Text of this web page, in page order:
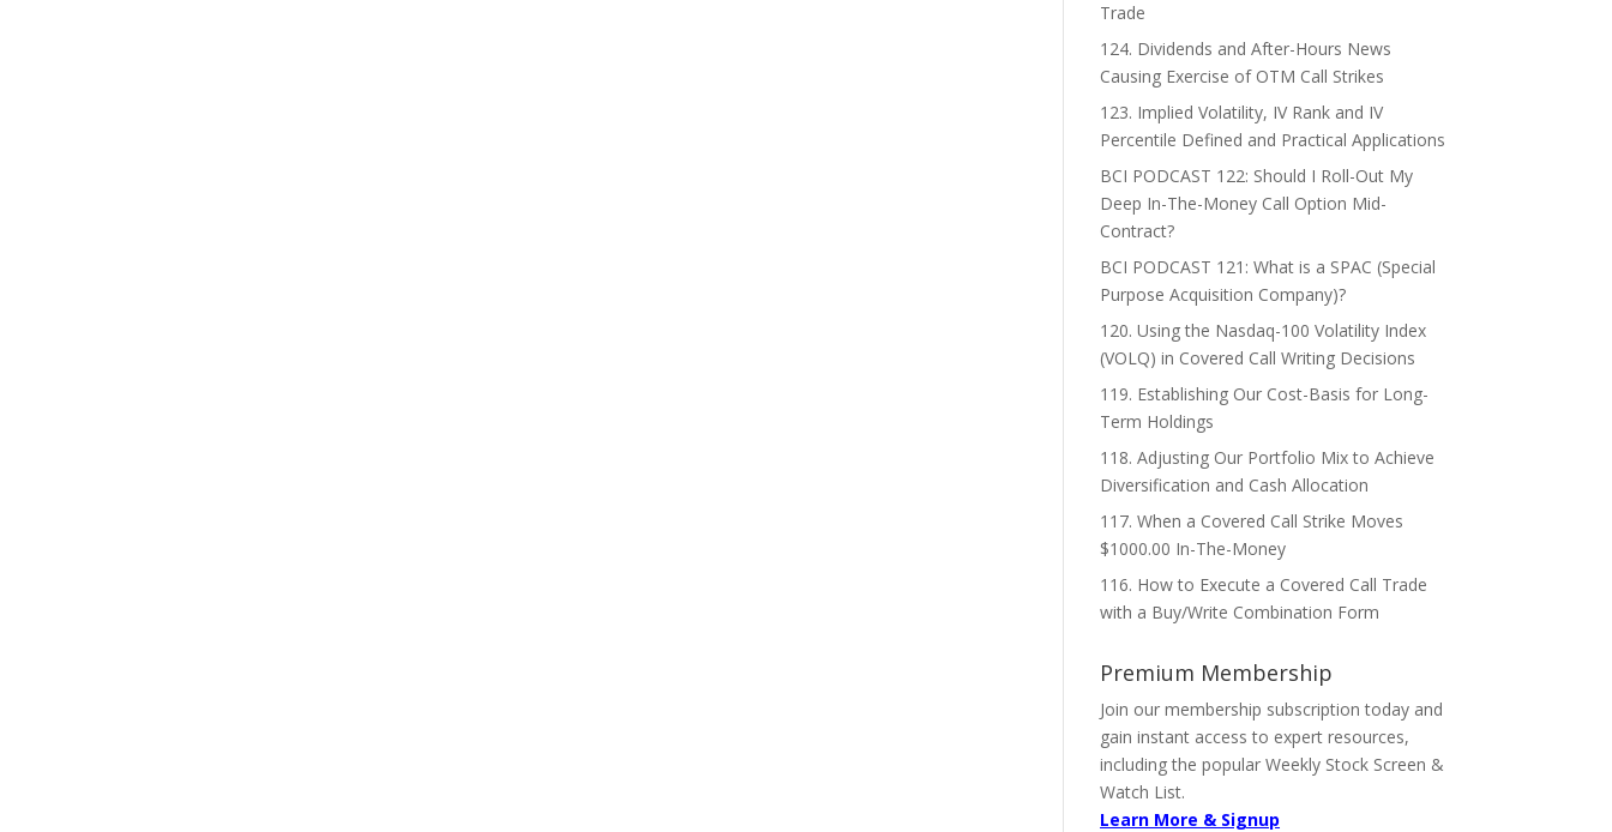
Trade
124. Dividends and After-Hours News
Causing Exercise of OTM Call Strikes
123. Implied Volatility, IV Rank and IV
Percentile Defined and Practical Applications
BCI PODCAST 122: Should I Roll-Out My
Deep In-The-Money Call Option Mid-
Contract?
BCI PODCAST 121: What is a SPAC (Special
Purpose Acquisition Company)?
120. Using the Nasdaq-100 Volatility Index
(VOLQ) in Covered Call Writing Decisions
119. Establishing Our Cost-Basis for Long-
Term Holdings
118. Adjusting Our Portfolio Mix to Achieve
Diversification and Cash Allocation
117. When a Covered Call Strike Moves
$1000.00 In-The-Money
116. How to Execute a Covered Call Trade
with a Buy/Write Combination Form
Premium Membership
Join our membership subscription today and
gain instant access to expert resources,
including the popular Weekly Stock Screen &
Watch List.
Learn More & Signup